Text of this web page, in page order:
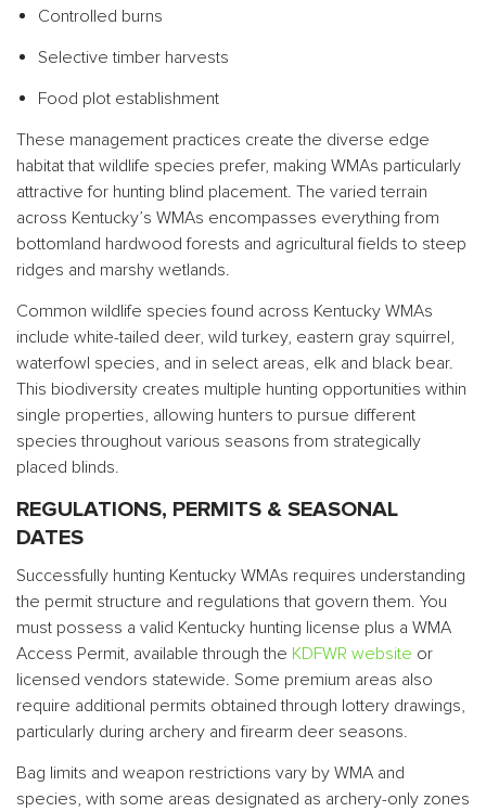
Controlled burns
Selective timber harvests
Food plot establishment
These management practices create the diverse edge
habitat that wildlife species prefer, making WMAs particularly
attractive for hunting blind placement. The varied terrain
across Kentucky’s WMAs encompasses everything from
bottomland hardwood forests and agricultural fields to steep
ridges and marshy wetlands.
Common wildlife species found across Kentucky WMAs
include white-tailed deer, wild turkey, eastern gray squirrel,
waterfowl species, and in select areas, elk and black bear.
This biodiversity creates multiple hunting opportunities within
single properties, allowing hunters to pursue different
species throughout various seasons from strategically
placed blinds.
REGULATIONS, PERMITS & SEASONAL
DATES
Successfully hunting Kentucky WMAs requires understanding
the permit structure and regulations that govern them. You
must possess a valid Kentucky hunting license plus a WMA
Access Permit, available through the KDFWR website or
licensed vendors statewide. Some premium areas also
require additional permits obtained through lottery drawings,
particularly during archery and firearm deer seasons.
Bag limits and weapon restrictions vary by WMA and
species, with some areas designated as archery-only zones